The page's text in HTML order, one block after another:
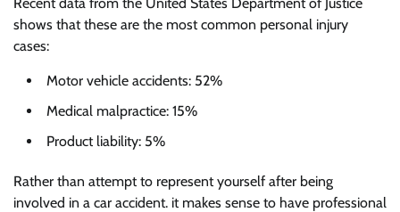
shows that these are the most common personal injury
cases:
Motor vehicle accidents: 52%
Medical malpractice: 15%
Product liability: 5%
Rather than attempt to represent yourself after being
involved in a car accident. it makes sense to have professional